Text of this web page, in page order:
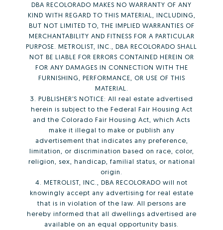
DBA RECOLORADO MAKES NO WARRANTY OF ANY
KIND WITH REGARD TO THIS MATERIAL, INCLUDING,
BUT NOT LIMITED TO, THE IMPLIED WARRANTIES OF
MERCHANTABILITY AND FITNESS FOR A PARTICULAR
PURPOSE. METROLIST, INC., DBA RECOLORADO SHALL
NOT BE LIABLE FOR ERRORS CONTAINED HEREIN OR
FOR ANY DAMAGES IN CONNECTION WITH THE
FURNISHING, PERFORMANCE, OR USE OF THIS
MATERIAL.
3. PUBLISHER’S NOTICE: All real estate advertised
herein is subject to the Federal Fair Housing Act
and the Colorado Fair Housing Act, which Acts
make it illegal to make or publish any
advertisement that indicates any preference,
limitation, or discrimination based on race, color,
religion, sex, handicap, familial status, or national
origin.
4. METROLIST, INC., DBA RECOLORADO will not
knowingly accept any advertising for real estate
that is in violation of the law. All persons are
hereby informed that all dwellings advertised are
available on an equal opportunity basis.